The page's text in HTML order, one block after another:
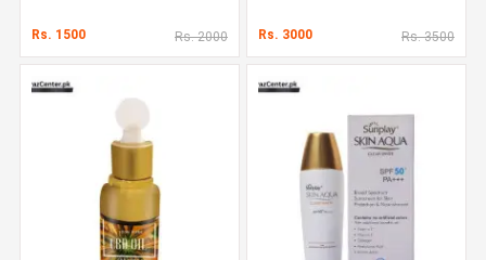
Rs. 1500 Rs. 2000 Rs. 3000 Rs. 3500